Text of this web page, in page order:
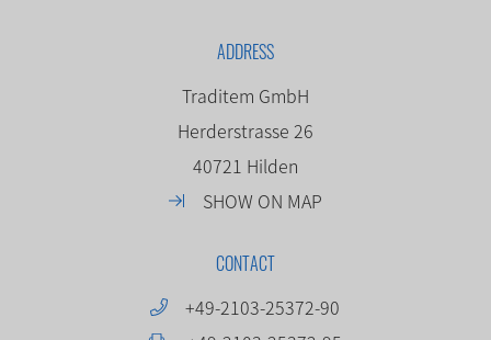
ADDRESS
Traditem GmbH
Herderstrasse 26
40721 Hilden
SHOW ON MAP
CONTACT
+49-2103-25372-90